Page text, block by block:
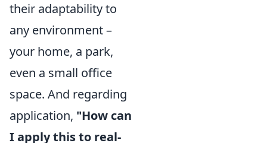
their adaptability to
any environment –
your home, a park,
even a small office
space. And regarding
application, "How can
I apply this to real-